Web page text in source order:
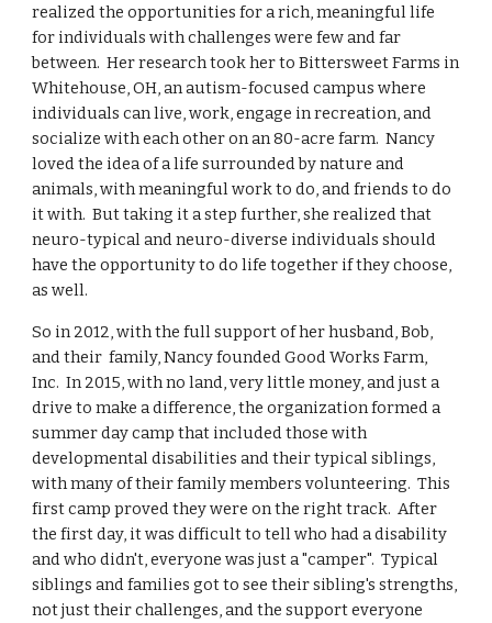
realized the opportunities for a rich, meaningful life
for individuals with challenges were few and far
between. Her research took her to Bittersweet Farms in
Whitehouse, OH, an autism-focused campus where
individuals can live, work, engage in recreation, and
socialize with each other on an 80-acre farm. Nancy
loved the idea of a life surrounded by nature and
animals, with meaningful work to do, and friends to do
it with. But taking it a step further, she realized that
neuro-typical and neuro-diverse individuals should
have the opportunity to do life together if they choose,
as well.
So in 2012, with the full support of her husband, Bob,
and their family, Nancy founded Good Works Farm,
Inc. In 2015, with no land, very little money, and just a
drive to make a difference, the organization formed a
summer day camp that included those with
developmental disabilities and their typical siblings,
with many of their family members volunteering. This
first camp proved they were on the right track. After
the first day, it was difficult to tell who had a disability
and who didn't, everyone was just a "camper". Typical
siblings and families got to see their sibling's strengths,
not just their challenges, and the support everyone